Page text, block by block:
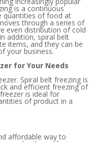
is a continuous
quantities of food at
through a series of
even distribution of cold
addition, spiral belt
items, and they can be
your business.
for Your Needs
Spiral belt freezing is
and efficient freezing of
is ideal for
of product in a
affordable way to